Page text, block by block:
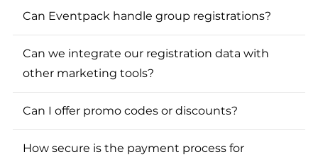
Can Eventpack handle group registrations?
Can we integrate our registration data with
other marketing tools?
Can I offer promo codes or discounts?
How secure is the payment process for